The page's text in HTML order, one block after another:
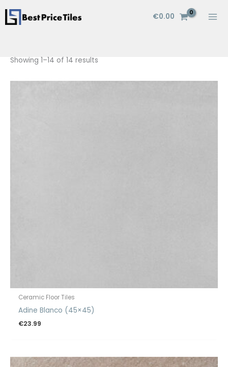
Skip
to
€0.00
Showing 1–14 of 14 results
Ceramic Floor Tiles
Adine Blanco (45×45)
€23.99